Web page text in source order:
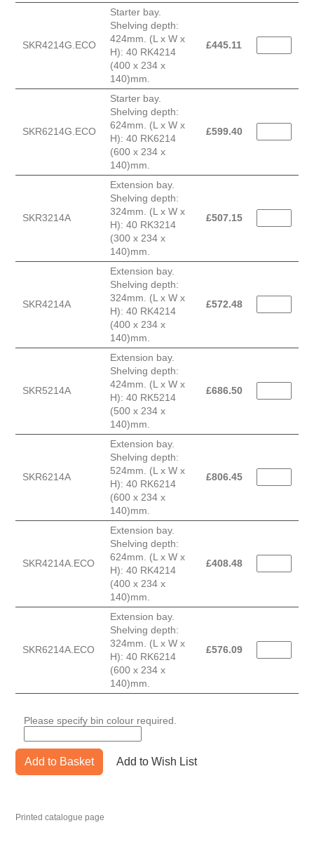
SKR4214G.ECO
Starter bay.
Shelving depth:
424mm. (L x W x
H): 40 RK4214
(400 x 234 x
140)mm.
£445.11
SKR6214G.ECO
Starter bay.
Shelving depth:
624mm. (L x W x
H): 40 RK6214
(600 x 234 x
140)mm.
£599.40
SKR3214A
Extension bay.
Shelving depth:
324mm. (L x W x
H): 40 RK3214
(300 x 234 x
140)mm.
£507.15
SKR4214A
Extension bay.
Shelving depth:
324mm. (L x W x
H): 40 RK4214
(400 x 234 x
140)mm.
£572.48
SKR5214A
Extension bay.
Shelving depth:
424mm. (L x W x
H): 40 RK5214
(500 x 234 x
140)mm.
£686.50
SKR6214A
Extension bay.
Shelving depth:
524mm. (L x W x
H): 40 RK6214
(600 x 234 x
140)mm.
£806.45
SKR4214A.ECO
Extension bay.
Shelving depth:
624mm. (L x W x
H): 40 RK4214
(400 x 234 x
140)mm.
£408.48
SKR6214A.ECO
Extension bay.
Shelving depth:
324mm. (L x W x
H): 40 RK6214
(600 x 234 x
140)mm.
£576.09
Please specify bin colour required.
Add to Basket Add to Wish List
Printed catalogue page